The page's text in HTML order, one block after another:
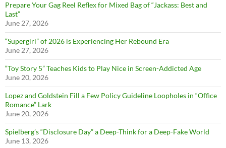
Prepare Your Gag Reel Reflex for Mixed Bag of “Jackass: Best and
Last”
June 27, 2026
“Supergirl” of 2026 is Experiencing Her Rebound Era
June 27, 2026
“Toy Story 5” Teaches Kids to Play Nice in Screen-Addicted Age
June 20, 2026
Lopez and Goldstein Fill a Few Policy Guideline Loopholes in “Office
Romance” Lark
June 20, 2026
Spielberg’s “Disclosure Day” a Deep-Think for a Deep-Fake World
June 13, 2026